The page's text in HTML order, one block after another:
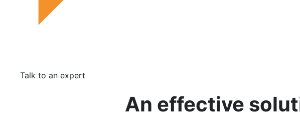
Talk to an expert
An effective